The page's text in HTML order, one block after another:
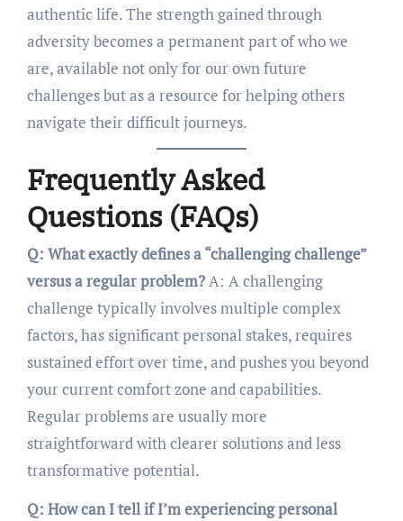
authentic life. The strength gained through
adversity becomes a permanent part of who we
are, available not only for our own future
challenges but as a resource for helping others
navigate their difficult journeys.
Frequently Asked
Questions (FAQs)
Q: What exactly defines a “challenging challenge”
versus a regular problem?A: A challenging
challenge typically involves multiple complex
factors, has significant personal stakes, requires
sustained effort over time, and pushes you beyond
your current comfort zone and capabilities.
Regular problems are usually more
straightforward with clearer solutions and less
transformative potential.
Q: How can I tell if I’m experiencing personal